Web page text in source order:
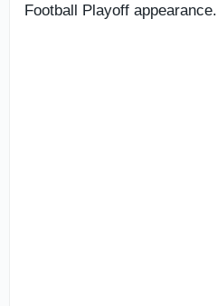
Football Playoff appearance.